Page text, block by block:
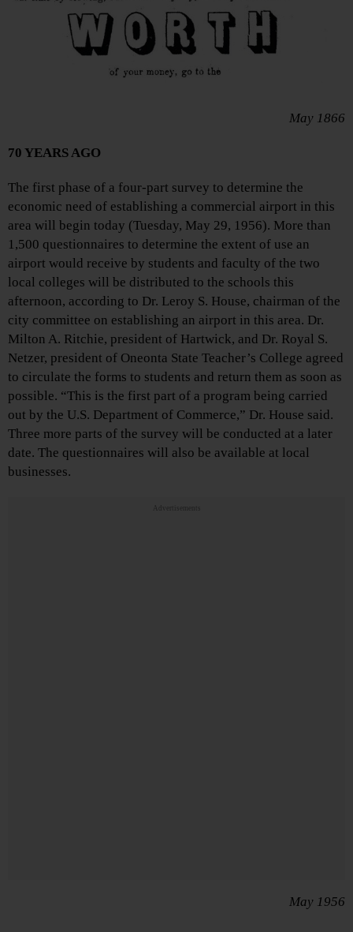
May 1866
70 YEARS AGO
The first phase of a four-part survey to determine the
economic need of establishing a commercial airport in this
area will begin today (Tuesday, May 29, 1956). More than
1,500 questionnaires to determine the extent of use an
airport would receive by students and faculty of the two
local colleges will be distributed to the schools this
afternoon, according to Dr. Leroy S. House, chairman of the
city committee on establishing an airport in this area. Dr.
Milton A. Ritchie, president of Hartwick, and Dr. Royal S.
Netzer, president of Oneonta State Teacher’s College agreed
to circulate the forms to students and return them as soon as
possible. “This is the first part of a program being carried
out by the U.S. Department of Commerce,” Dr. House said.
Three more parts of the survey will be conducted at a later
date. The questionnaires will also be available at local
businesses.
Advertisements
May 1956